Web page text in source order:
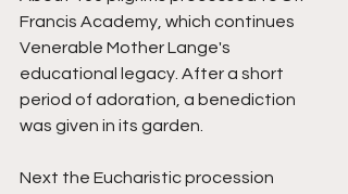
Francis Academy, which continues
Venerable Mother Lange's
educational legacy. After a short
period of adoration, a benediction
was given in its garden.
Next the Eucharistic procession